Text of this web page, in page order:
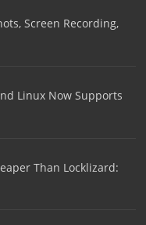
Screen Recording,
Linux Now Supports
Than Locklizard: